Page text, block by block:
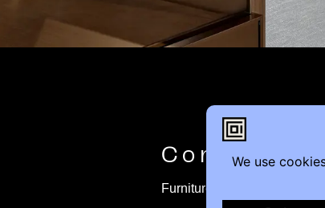
Contact
Furniture Inquiry